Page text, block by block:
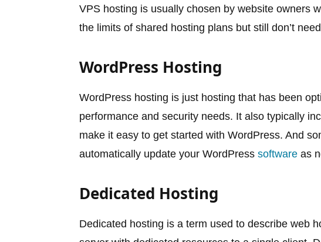
VPS hosting is usually chosen by website owners
the limits of shared hosting plans but still don’t
WordPress Hosting
WordPress hosting is just hosting that has been
performance and security needs. It also typically
make it easy to get started with WordPress. And
automatically update your WordPress software as
Dedicated Hosting
Dedicated hosting is a term used to describe web